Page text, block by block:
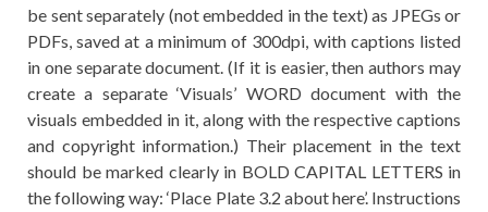
be sent separately (not embedded in the text) as JPEGs or
PDFs, saved at a minimum of 300dpi, with captions listed
in one separate document. (If it is easier, then authors may
create a separate ‘Visuals’ WORD document with the
visuals embedded in it, along with the respective captions
and copyright information.) Their placement in the text
should be marked clearly in BOLD CAPITAL LETTERS in
the following way: ‘Place Plate 3.2 about here’. Instructions